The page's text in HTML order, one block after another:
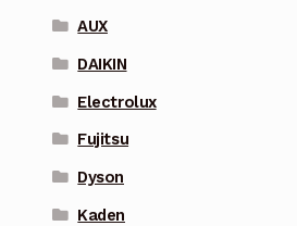
AUX
DAIKIN
Electrolux
Fujitsu
Dyson
Kaden